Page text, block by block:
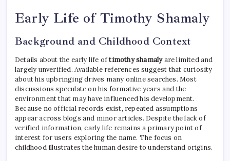
Early Life of Timothy Shamaly
Background and Childhood Context
Details about the early life oftimothy shamalyare limited and
largely unverified. Available references suggest that curiosity
about his upbringing drives many online searches. Most
discussions speculate on his formative years and the
environment that may have influenced his development.
Because no official records exist, repeated assumptions
appear across blogs and minor articles. Despite the lack of
verified information, early life remains a primary point of
interest for users exploring the name. The focus on
childhood illustrates the human desire to understand origins.